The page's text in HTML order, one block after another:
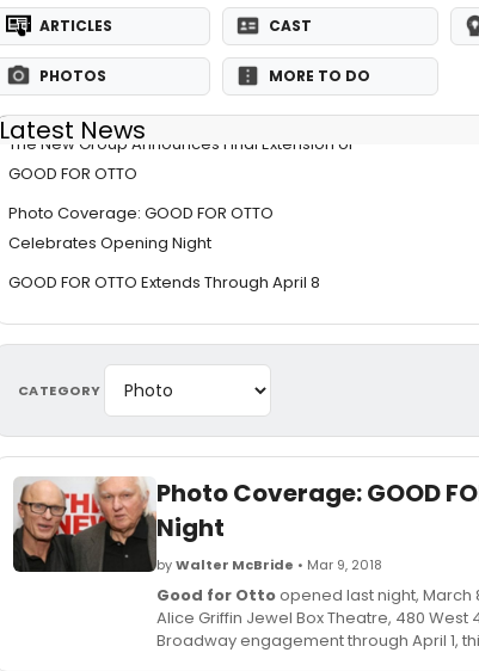
ARTICLES CAST
PHOTOS MORE TO DO
Latest News
The New Group Announces Final Extension of
GOOD FOR OTTO
Photo Coverage: GOOD FOR OTTO
Celebrates Opening Night
GOOD FOR OTTO Extends Through April 8
CATEGORY
Photo Coverage: GOOD
Night
byWalter McBride • Mar 9, 2018
Good for Ottoopened last night, March
Alice Griffin Jewel Box Theatre, 480
Broadway engagement through April 1,